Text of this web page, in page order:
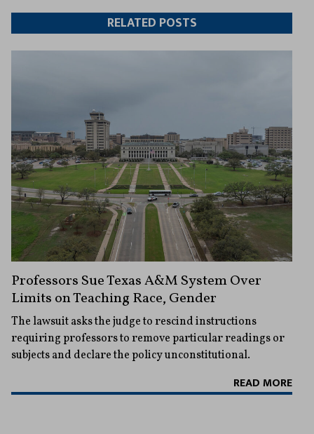
Twitter Facebookarticle
article
RELATED POSTS
Professors Sue Texas A&M System Over
Limits on Teaching Race, Gender
The lawsuit asks the judge to rescind instructions
requiring professors to remove particular readings or
subjects and declare the policy unconstitutional.
READ MORE